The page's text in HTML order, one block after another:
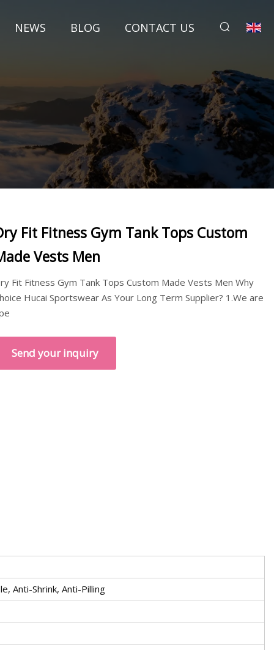
NEWS BLOG CONTACT US
Fit Fitness Gym Tank Tops Custom
Vests Men
Fit Fitness Gym Tank Tops Custom Made Vests Men Why
Hucai Sportswear As Your Long Term Supplier? 1.We are
Send your inquiry
Anti-Shrink, Anti-Pilling